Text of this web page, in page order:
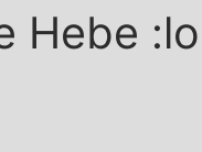
Hebe